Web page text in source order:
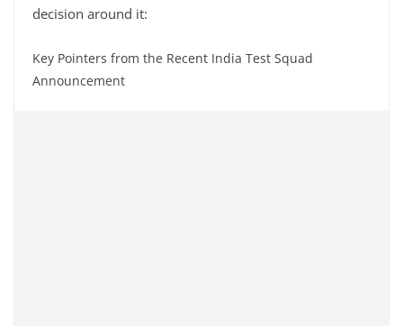
decision around it:
Key Pointers from the Recent India Test Squad
Announcement